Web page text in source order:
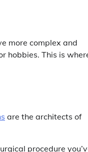
more complex and
hobbies. This is
are the architects of
procedure